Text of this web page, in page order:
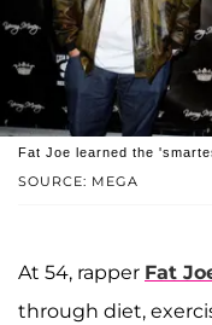
SOURCE: MEGA
Fat Joe learned the
At 54, rapper Fat
through diet,